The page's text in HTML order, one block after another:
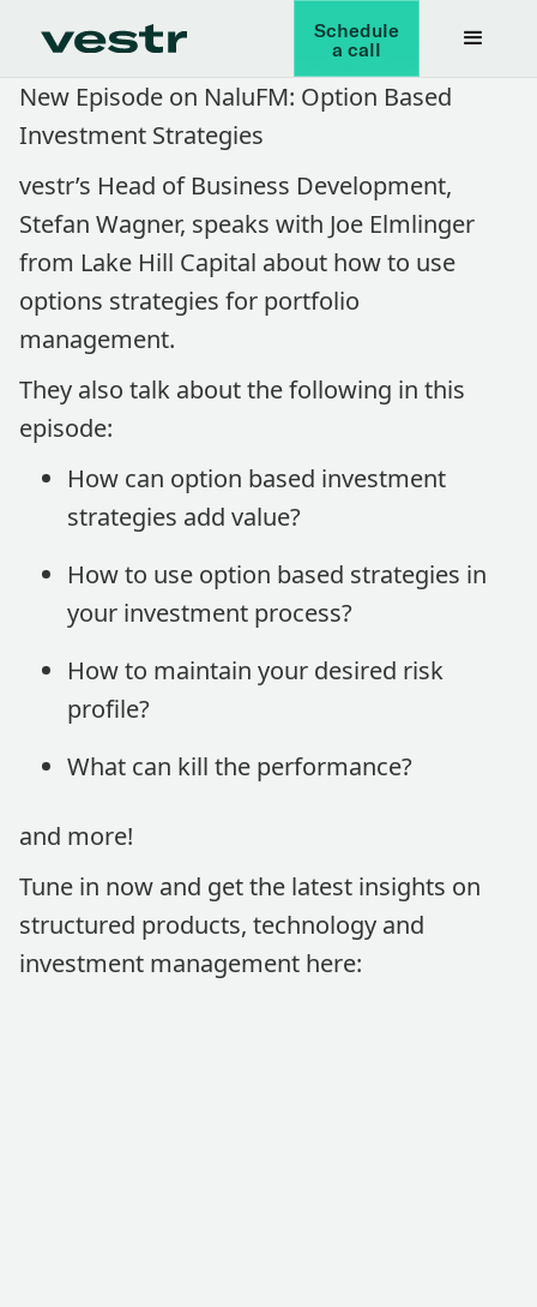
Schedule
a call
New Episode on NaluFM: Option Based
Investment Strategies
vestr’s Head of Business Development,
Stefan Wagner, speaks with Joe Elmlinger
from Lake Hill Capital about how to use
options strategies for portfolio
management.
They also talk about the following in this
episode:
How can option based investment
strategies add value?
How to use option based strategies in
your investment process?
How to maintain your desired risk
profile?
What can kill the performance?
and more!
Tune in now and get the latest insights on
structured products, technology and
investment management here: